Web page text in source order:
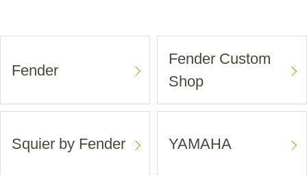
Fender
Fender Custom
Shop
Squier by Fender YAMAHA